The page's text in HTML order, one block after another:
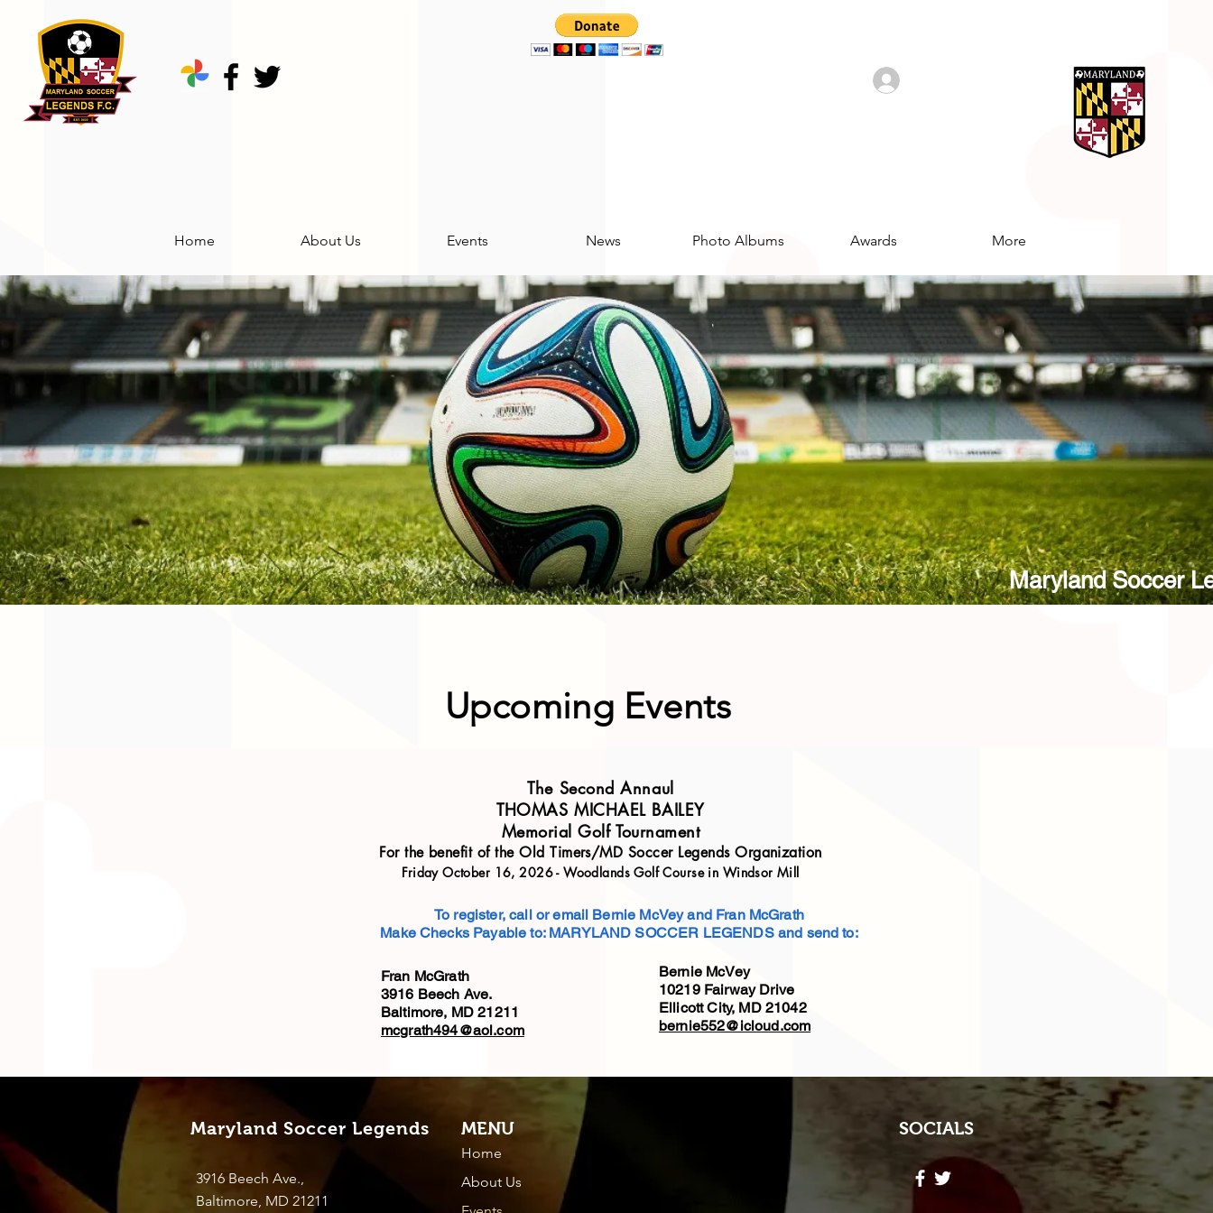
Home About Us Events News Photo Albums Awards More
Maryland Soccer
Upcoming Events
The Second Annaul
THOMAS MICHAEL BAILEY
Memorial Golf Tournament
For the benefit of the Old Timers/MD Soccer Legends Organization
Friday October 16, 2026 - Woodlands Golf Course in Windsor Mill
To register, call or email Bernie McVey and Fran McGrath
Make Checks Payable to: MARYLAND SOCCER LEGENDS and send to:
Fran McGrath
3916 Beech Ave.
Baltimore, MD 21211
mcgrath494@aol.com
Bernie McVey
10219 Fairway Drive
Ellicott City, MD 21042
bernie552@icloud.com
Maryland Soccer Legends MENU
3916 Beech Ave.,
Baltimore, MD 21211
Home
About Us
SOCIALS